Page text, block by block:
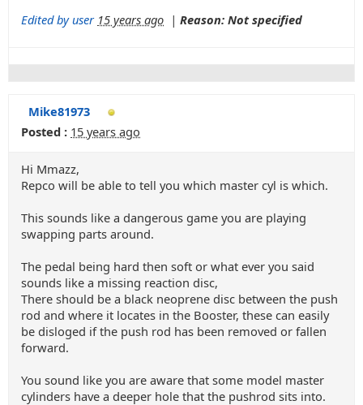
Edited by user 15 years ago | Reason: Not specified
Mike81973
Posted : 15 years ago
Hi Mmazz,
Repco will be able to tell you which master cyl is which.
This sounds like a dangerous game you are playing
swapping parts around.
The pedal being hard then soft or what ever you said
sounds like a missing reaction disc,
There should be a black neoprene disc between the push
rod and where it locates in the Booster, these can easily
be disloged if the push rod has been removed or fallen
forward.
You sound like you are aware that some model master
cylinders have a deeper hole that the pushrod sits into.